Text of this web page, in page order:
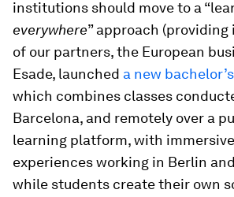
institutions should move to a
everywhere” approach (providing
of our partners, the European
Esade, launched a new
which combines classes
Barcelona, and remotely over a
learning platform, with
experiences working in Berlin
while students create their own